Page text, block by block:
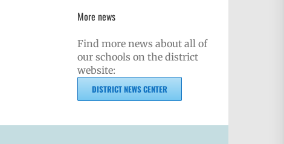
More news
Find more news about all of
our schools on the district
website:
DISTRICT NEWS CENTER